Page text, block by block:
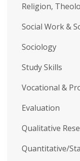
Religion,
Social Work &
Sociology
Study Skills
Vocational &
Evaluation
Qualitative
Quantitative/